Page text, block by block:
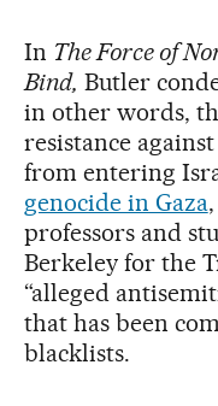
In The Force of
Bind, Butler
in other words,
resistance
from entering
genocide in Gaza
professors and
Berkeley for the
“alleged
that has been
blacklists.